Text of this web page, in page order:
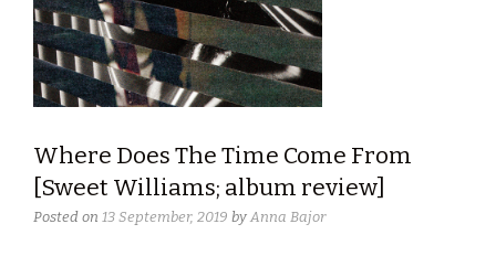
Where Does The Time Come From
[Sweet Williams; album review]
Posted on 13 September, 2019 by Anna Bajor